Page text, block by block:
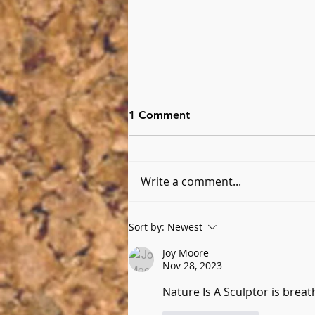
Six Questions with Kimberly
1 Comment
Write a comment...
Sort by: Newest
Joy Moore
Nov 28, 2023
Nature Is A Sculptor is